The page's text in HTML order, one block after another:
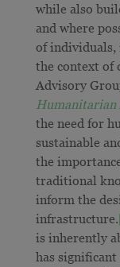
while also
and where
of individuals,
the context of
Advisory
Humanitarian
the need for
sustainable
the
traditional
inform the
infrastructure.
is inherently
has